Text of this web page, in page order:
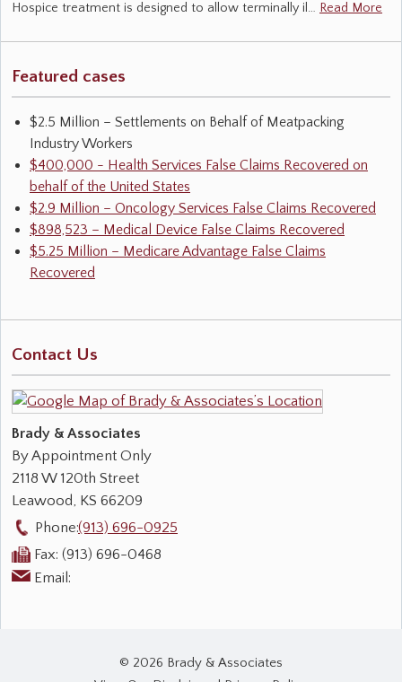
Hospice treatment is designed to allow terminally il… Read More
Featured cases
$2.5 Million – Settlements on Behalf of Meatpacking
Industry Workers
$400,000 - Health Services False Claims Recovered on
behalf of the United States
$2.9 Million – Oncology Services False Claims Recovered
$898,523 – Medical Device False Claims Recovered
$5.25 Million – Medicare Advantage False Claims
Recovered
Contact Us
Brady & Associates
By Appointment Only
2118 W 120th Street
Leawood, KS 66209
Phone:(913) 696-0925
Fax: (913) 696-0468
Email:
© 2026 Brady & Associates